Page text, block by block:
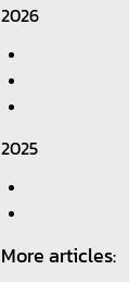
2026
2025
More articles: